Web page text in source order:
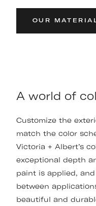
OUR
A world of
Customize the
match the color
Victoria + Albert’s
exceptional depth
paint is applied,
between
beautiful and